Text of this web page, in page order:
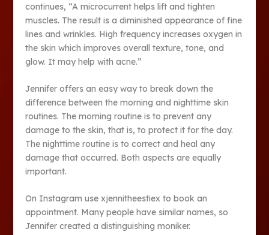
continues, “A microcurrent helps lift and tighten
muscles. The result is a diminished appearance of fine
lines and wrinkles. High frequency increases oxygen in
the skin which improves overall texture, tone, and
glow. It may help with acne.”
Jennifer offers an easy way to break down the
difference between the morning and nighttime skin
routines. The morning routine is to prevent any
damage to the skin, that is, to protect it for the day.
The nighttime routine is to correct and heal any
damage that occurred. Both aspects are equally
important.
On Instagram use xjennitheestiex to book an
appointment. Many people have similar names, so
Jennifer created a distinguishing moniker.